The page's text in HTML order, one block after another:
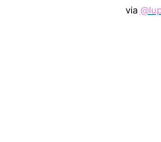
via